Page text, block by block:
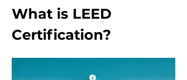
What is LEED
Certification?